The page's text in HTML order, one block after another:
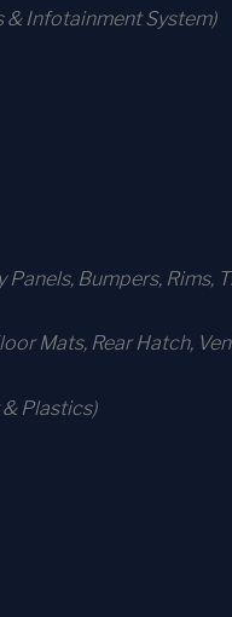
& Infotainment System)
Bumpers, Rims,
Mats, Rear Hatch,
& Plastics)